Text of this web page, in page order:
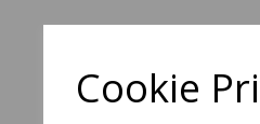
Cookie